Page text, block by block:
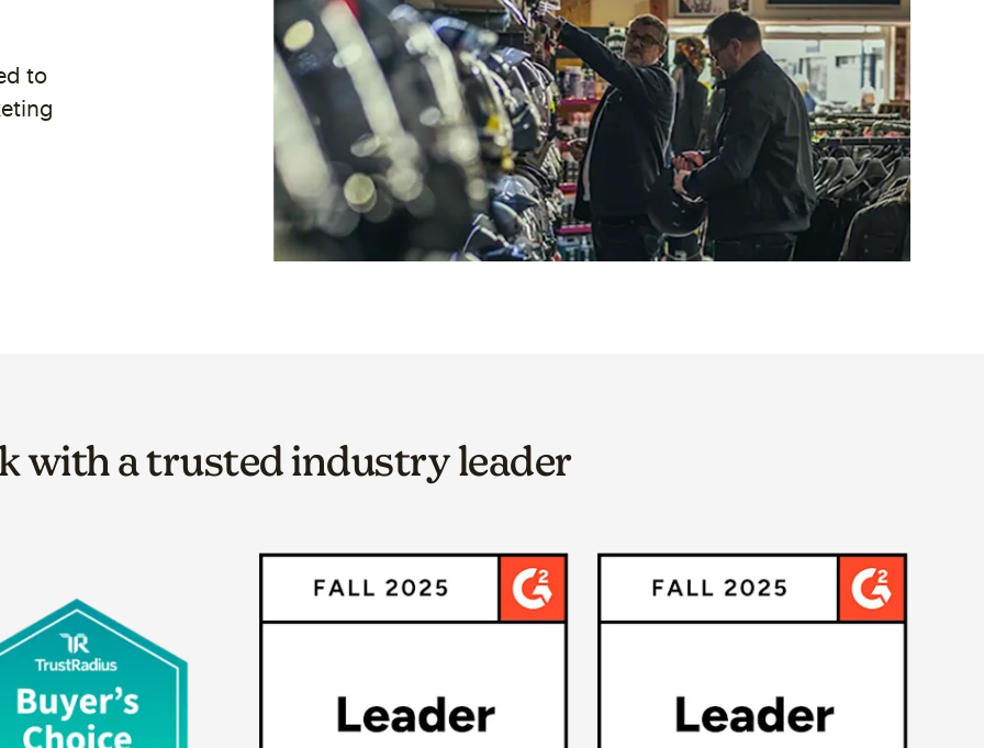
to
with a trusted industry leader